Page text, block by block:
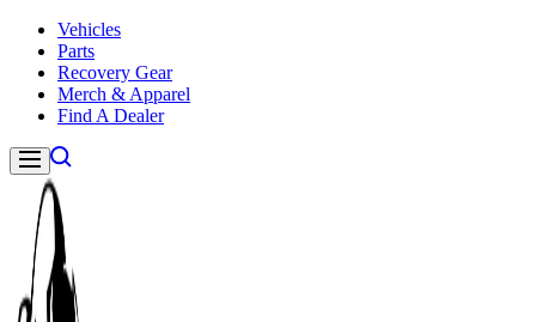
Skip to content
Vehicles
Parts
Recovery Gear
Merch & Apparel
Find A Dealer
Navigation
American Expedition Vehicles